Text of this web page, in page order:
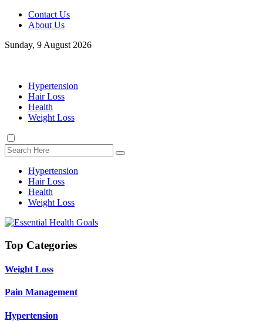
Contact Us
About Us
Sunday, 9 August 2026
Hypertension
Hair Loss
Health
Weight Loss
Hypertension
Hair Loss
Health
Weight Loss
Top Categories
Weight Loss
Pain Management
Hypertension